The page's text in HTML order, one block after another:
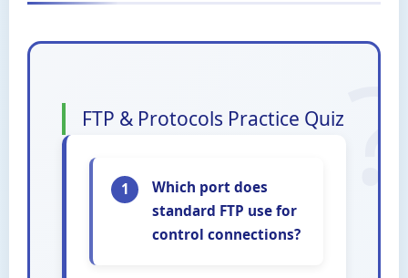
FTP & Protocols Practice Quiz
1
Which port does
standard FTP use for
control connections?